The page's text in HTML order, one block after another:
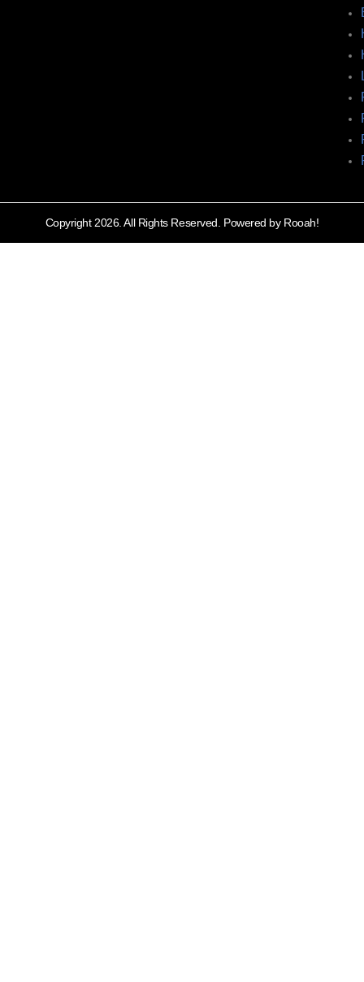
Copyright 2026. All Rights Reserved. Powered by Rooah!